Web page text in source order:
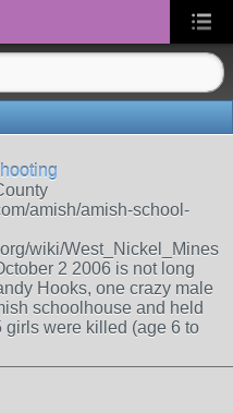
amish/amish-school-
wiki/West_Nickel_Mines
2 2006 is not long
Hooks, one crazy male
schoolhouse and held
were killed (age 6 to